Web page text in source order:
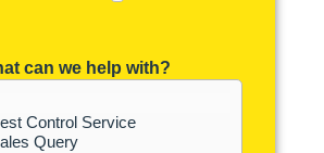
can we help with?